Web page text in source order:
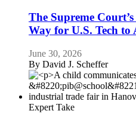
The Supreme
Way for U.S. Tech to
June 30, 2026
By David J. Scheffer
Expert Take